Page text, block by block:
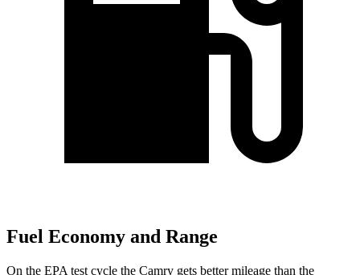
Fuel Economy and Range
On the EPA test cycle the Camry gets better mileage than the